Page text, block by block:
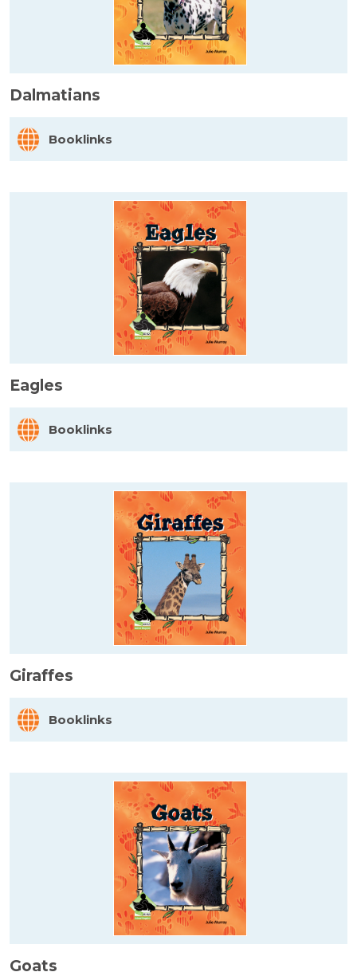
Dalmatians
Booklinks
Eagles
Booklinks
Giraffes
Booklinks
Goats